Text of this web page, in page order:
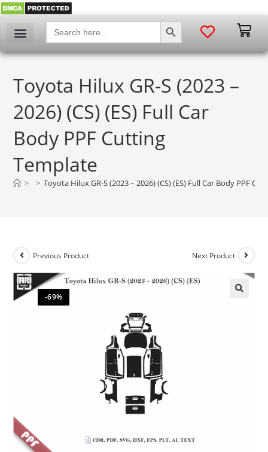
Search
for:
SEARCH BUTTON
Toyota Hilux GR-S (2023 –
2026) (CS) (ES) Full Car
Body PPF Cutting
Template
> > Toyota Hilux GR-S (2023 – 2026) (CS) (ES) Full Car Body PPF
-69%
Previous Product Next Product